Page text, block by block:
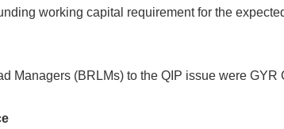
working capital requirement for the
Managers (BRLMs) to the QIP issue were GYR